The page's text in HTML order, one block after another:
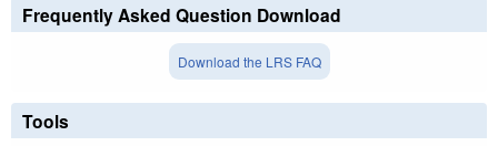
Frequently Asked Question Download
Download the LRS FAQ
Tools